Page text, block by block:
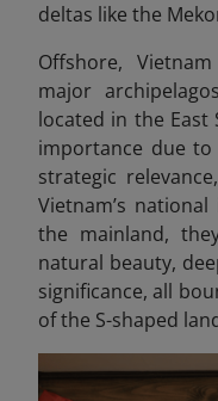
deltas like the
Offshore,
major
located in the East
importance due
strategic
Vietnam’s
the mainland,
natural beauty,
significance, all
of the S-shaped